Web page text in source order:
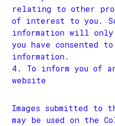
relating to other
of interest to you.
information will only
you have consented
information.
To inform you of
website
Images submitted to
may be used on the